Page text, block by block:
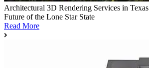
Architectural 3D Rendering Services in
Future of the Lone Star State
Read More